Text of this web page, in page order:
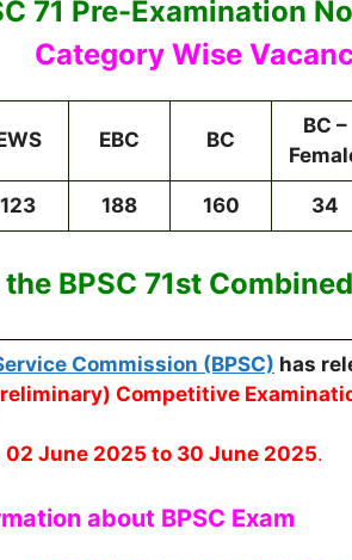
71 Pre-Examination
Category Wise
EBC BC
BC –
123 188 160 34
the BPSC 71st
Commission (BPSC) has
Competitive
02 June 2025 to 30 June 2025.
about BPSC Exam